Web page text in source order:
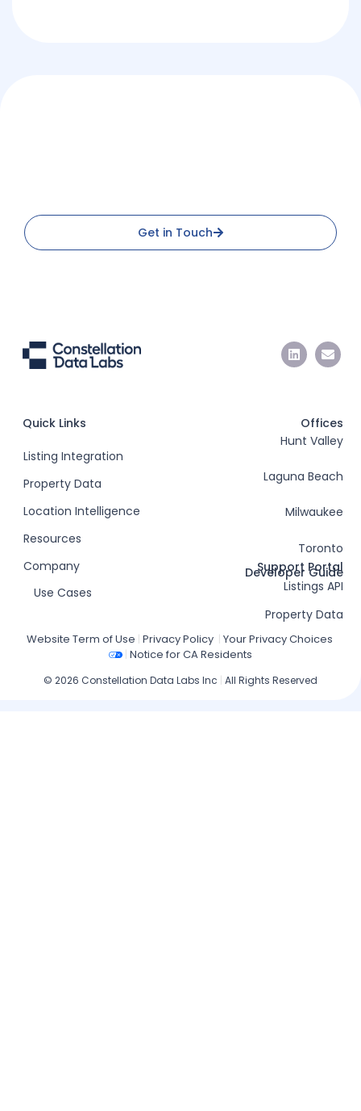
Get in Touch
Quick Links
Listing Integration
Property Data
Location Intelligence
Resources
Company
Use Cases
Listings API
Property Data
Developer Guide
Support Portal
Hunt Valley
Laguna Beach
Milwaukee
Toronto
Offices
Website Term of Use | Privacy Policy | Your Privacy Choices
| Notice for CA Residents
© 2026 Constellation Data Labs Inc All Rights Reserved